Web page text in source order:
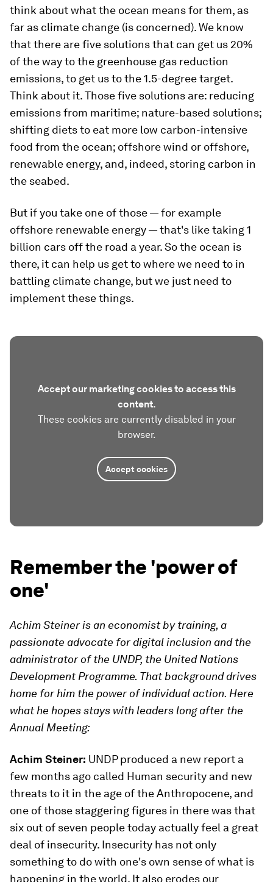
think about what the ocean means for them, as
far as climate change (is concerned). We know
that there are five solutions that can get us 20%
of the way to the greenhouse gas reduction
emissions, to get us to the 1.5-degree target.
Think about it. Those five solutions are: reducing
emissions from maritime; nature-based solutions;
shifting diets to eat more low carbon-intensive
food from the ocean; offshore wind or offshore,
renewable energy, and, indeed, storing carbon in
the seabed.
But if you take one of those — for example
offshore renewable energy — that's like taking 1
billion cars off the road a year. So the ocean is
there, it can help us get to where we need to in
battling climate change, but we just need to
implement these things.
Accept our marketing cookies to access this
content.
These cookies are currently disabled in your
browser.
Accept cookies
Remember the 'power of
one'
Achim Steiner is an economist by training, a
passionate advocate for digital inclusion and the
administrator of the UNDP, the United Nations
Development Programme. That background drives
home for him the power of individual action. Here
what he hopes stays with leaders long after the
Annual Meeting:
Achim Steiner: UNDP produced a new report a
few months ago called Human security and new
threats to it in the age of the Anthropocene, and
one of those staggering figures in there was that
six out of seven people today actually feel a great
deal of insecurity. Insecurity has not only
something to do with one's own sense of what is
happening in the world. It also erodes our